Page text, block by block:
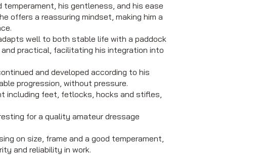
his gentleness, and his ease
offers a reassuring mindset, making him a
well to both stable life with a paddock
practical, facilitating his integration into
and developed according to his
progression, without pressure.
including feet, fetlocks, hocks and stifles,
for a quality amateur dressage
on size, frame and a good temperament,
and reliability in work.